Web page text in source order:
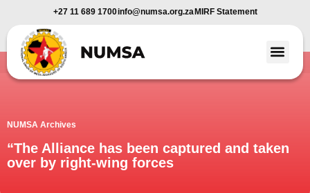
+27 11 689 1700info@numsa.org.za MIRF Statement
NUMSA Archives
“The Alliance has been captured and taken
over by right-wing forces